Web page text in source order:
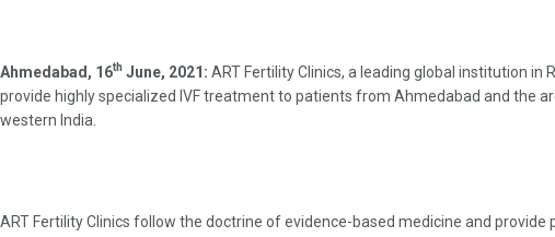
Ahmedabad, 16th June, 2021: ART Fertility Clinics, a leading global institution
provide highly specialized IVF treatment to patients from Ahmedabad and the
western India.
ART Fertility Clinics follow the doctrine of evidence-based medicine and